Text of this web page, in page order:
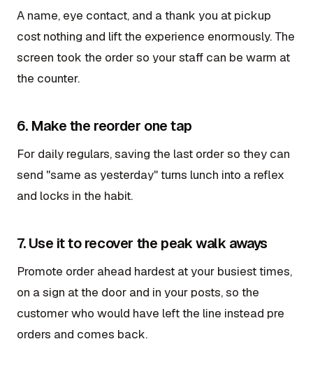
A name, eye contact, and a thank you at pickup
cost nothing and lift the experience enormously. The
screen took the order so your staff can be warm at
the counter.
6. Make the reorder one tap
For daily regulars, saving the last order so they can
send "same as yesterday" turns lunch into a reflex
and locks in the habit.
7. Use it to recover the peak walk aways
Promote order ahead hardest at your busiest times,
on a sign at the door and in your posts, so the
customer who would have left the line instead pre
orders and comes back.